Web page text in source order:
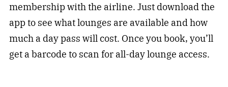
membership with the airline. Just download the
app to see what lounges are available and how
much a day pass will cost. Once you book, you’ll
get a barcode to scan for all-day lounge access.